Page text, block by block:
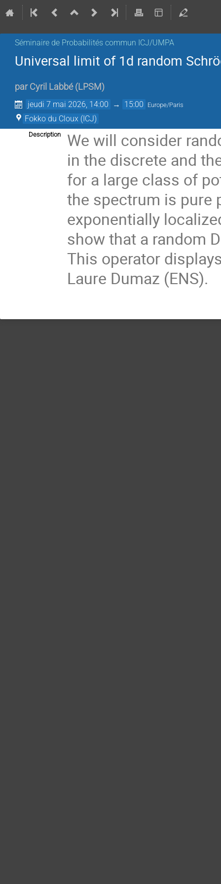
Séminaire de Probabilités commun ICJ/UMPA
Universal limit of 1d random
par Cyril Labbé (LPSM )
jeudi 7 mai 2026, 14:00 → 15:00 Europe/Paris
Fokko du Cloux (ICJ)
Description
We will consider
in the discrete and
for a large class of
the spectrum is pure
exponentially
show that a random
This operator
Laure Dumaz (ENS).